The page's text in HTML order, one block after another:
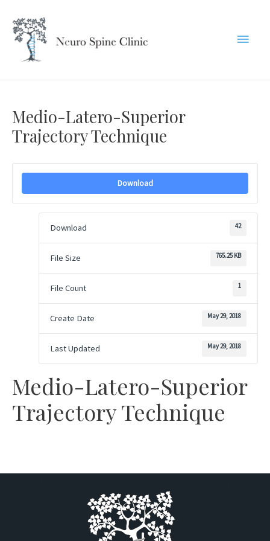
content
Main
Medio-Latero-Superior
Trajectory Technique
Download
Download 42
File Size 765.25 KB
File Count 1
Create Date May 29, 2018
Last Updated May 29, 2018
Medio-Latero-Superior
Trajectory Technique